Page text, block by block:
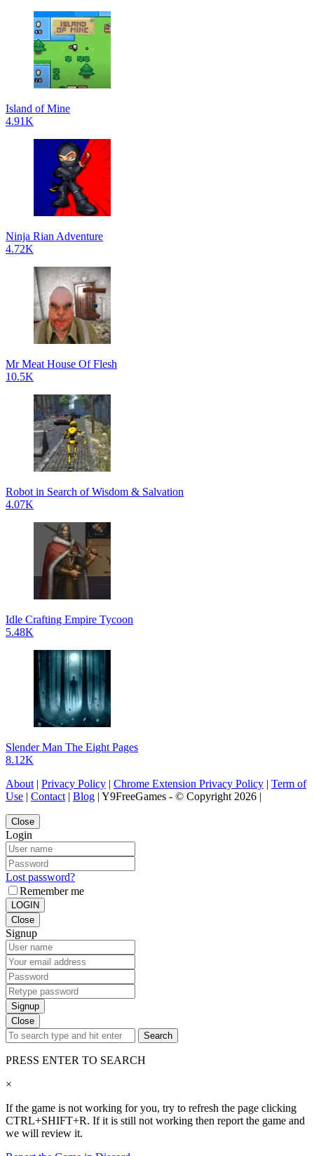
Island of Mine
4.91K
Ninja Rian Adventure
4.72K
Mr Meat House Of Flesh
10.5K
Robot in Search of Wisdom & Salvation
4.07K
Idle Crafting Empire Tycoon
5.48K
Slender Man The Eight Pages
8.12K
About | Privacy Policy | Chrome Extension Privacy Policy | Term of
Use | Contact | Blog | Y9FreeGames - © Copyright 2026 |
Close
Login
Lost password?
Remember me
LOGIN
Close
Signup
Signup
Close
Search
PRESS ENTER TO SEARCH
×
If the game is not working for you, try to refresh the page clicking
CTRL+SHIFT+R. If it is still not working then report the game and
we will review it.